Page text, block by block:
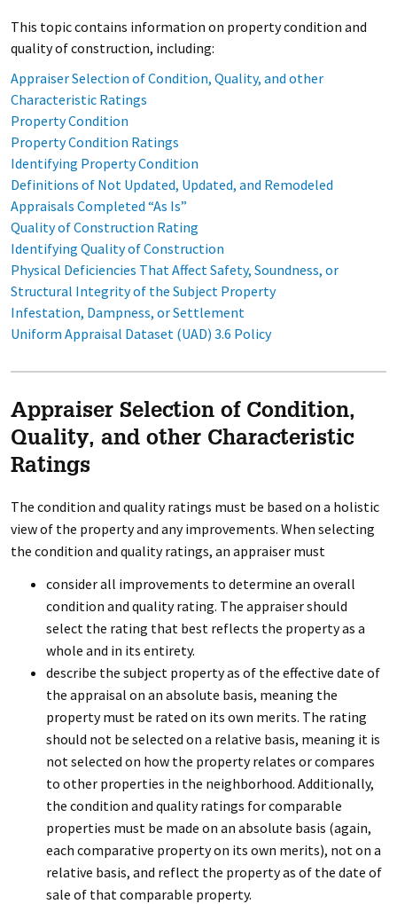
This topic contains information on property condition and
quality of construction, including:
Appraiser Selection of Condition, Quality, and other
Characteristic Ratings
Property Condition
Property Condition Ratings
Identifying Property Condition
Definitions of Not Updated, Updated, and Remodeled
Appraisals Completed “As Is”
Quality of Construction Rating
Identifying Quality of Construction
Physical Deficiencies That Affect Safety, Soundness, or
Structural Integrity of the Subject Property
Infestation, Dampness, or Settlement
Uniform Appraisal Dataset (UAD) 3.6 Policy
Appraiser Selection of Condition,
Quality, and other Characteristic
Ratings
The condition and quality ratings must be based on a holistic
view of the property and any improvements. When selecting
the condition and quality ratings, an appraiser must
consider all improvements to determine an overall
condition and quality rating. The appraiser should
select the rating that best reflects the property as a
whole and in its entirety.
describe the subject property as of the effective date of
the appraisal on an absolute basis, meaning the
property must be rated on its own merits. The rating
should not be selected on a relative basis, meaning it is
not selected on how the property relates or compares
to other properties in the neighborhood. Additionally,
the condition and quality ratings for comparable
properties must be made on an absolute basis (again,
each comparative property on its own merits), not on a
relative basis, and reflect the property as of the date of
sale of that comparable property.